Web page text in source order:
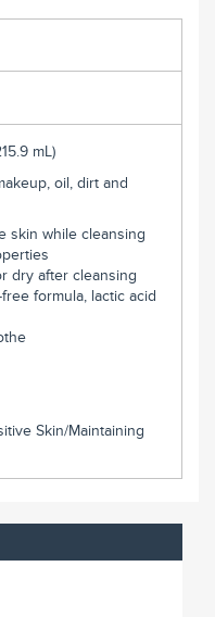
mL)
oil, dirt and
skin while cleansing
dry after cleansing
formula, lactic acid
Skin/Maintaining